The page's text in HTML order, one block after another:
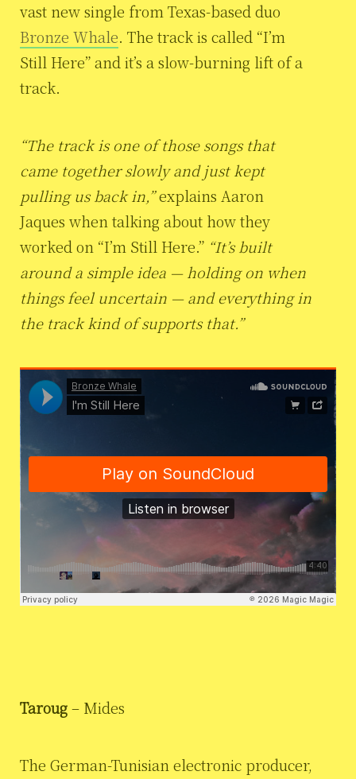
vast new single from Texas-based duo
Bronze Whale. The track is called “I’m
Still Here” and it’s a slow-burning lift of a
track.
“The track is one of those songs that
came together slowly and just kept
pulling us back in,”explains Aaron
Jaques when talking about how they
worked on “I’m Still Here.” “It’s built
around a simple idea — holding on when
things feel uncertain — and everything in
the track kind of supports that.”
Taroug– Mides
The German-Tunisian electronic producer,